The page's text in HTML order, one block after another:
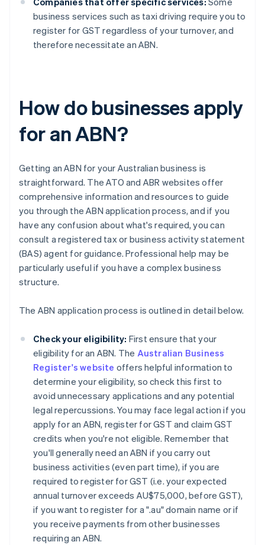
business services such as taxi driving require you to
register for GST regardless of your turnover, and
therefore necessitate an ABN.
How do businesses apply
for an ABN?
Getting an ABN for your Australian business is
straightforward. The ATO and ABR websites offer
comprehensive information and resources to guide
you through the ABN application process, and if you
have any confusion about what's required, you can
consult a registered tax or business activity statement
(BAS) agent for guidance. Professional help may be
particularly useful if you have a complex business
structure.
The ABN application process is outlined in detail below.
Check your eligibility: First ensure that your
eligibility for an ABN. The Australian Business
Register's website offers helpful information to
determine your eligibility, so check this first to
avoid unnecessary applications and any potential
legal repercussions. You may face legal action if you
apply for an ABN, register for GST and claim GST
credits when you're not eligible. Remember that
you'll generally need an ABN if you carry out
business activities (even part time), if you are
required to register for GST (i.e. your expected
annual turnover exceeds AU$75,000, before GST),
if you want to register for a ".au" domain name or if
you receive payments from other businesses
requiring an ABN.